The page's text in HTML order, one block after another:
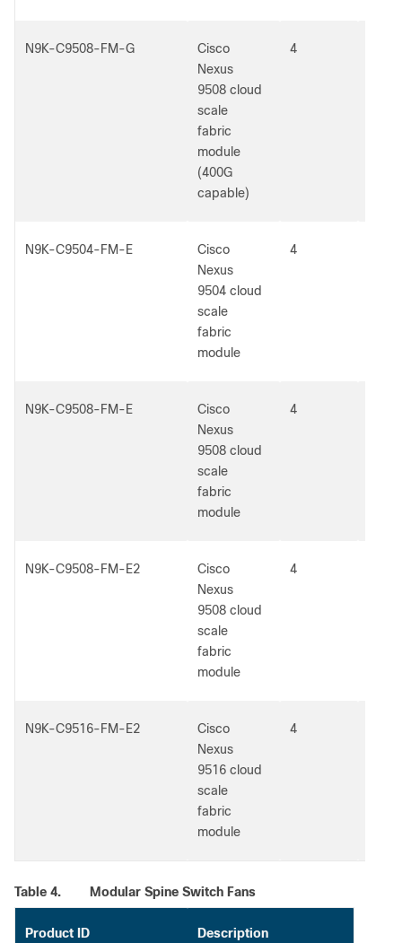
N9K-C9508-FM-G
Cisco
Nexus
9508 cloud
scale
fabric
module
(400G
capable)
4
N9K-C9504-FM-E
Cisco
Nexus
9504 cloud
scale
fabric
module
4
N9K-C9508-FM-E
Cisco
Nexus
9508 cloud
scale
fabric
module
4
N9K-C9508-FM-E2
Cisco
Nexus
9508 cloud
scale
fabric
module
4
N9K-C9516-FM-E2
Cisco
Nexus
9516 cloud
scale
fabric
module
4
Table 4. Modular Spine Switch Fans
Product ID Description